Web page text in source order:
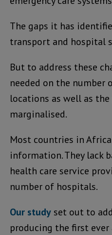
The gaps it has
transport and hospital
But to address these
needed on the number
locations as well as
marginalised.
Most countries in
information. They lack
health care service
number of hospitals.
Our study set out to
producing the first ever